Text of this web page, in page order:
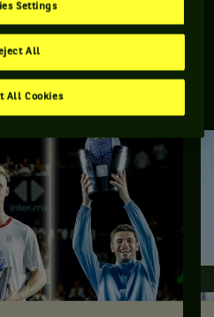
tennis originaire d'Allemagne,
DU TENNIS
Settings
All
All Cookies